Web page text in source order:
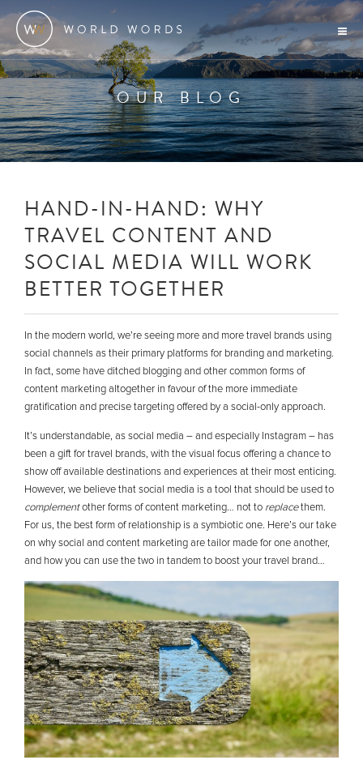
OUR BLOG
HAND-IN-HAND: WHY
TRAVEL CONTENT AND
SOCIAL MEDIA WILL WORK
BETTER TOGETHER
In the modern world, we’re seeing more and more travel brands using
social channels as their primary platforms for branding and marketing.
In fact, some have ditched blogging and other common forms of
content marketing altogether in favour of the more immediate
gratification and precise targeting offered by a social-only approach.
It’s understandable, as social media – and especially Instagram – has
been a gift for travel brands, with the visual focus offering a chance to
show off available destinations and experiences at their most enticing.
However, we believe that social media is a tool that should be used to
complementother forms of content marketing… not to replacethem.
For us, the best form of relationship is a symbiotic one. Here’s our take
on why social and content marketing are tailor made for one another,
and how you can use the two in tandem to boost your travel brand…